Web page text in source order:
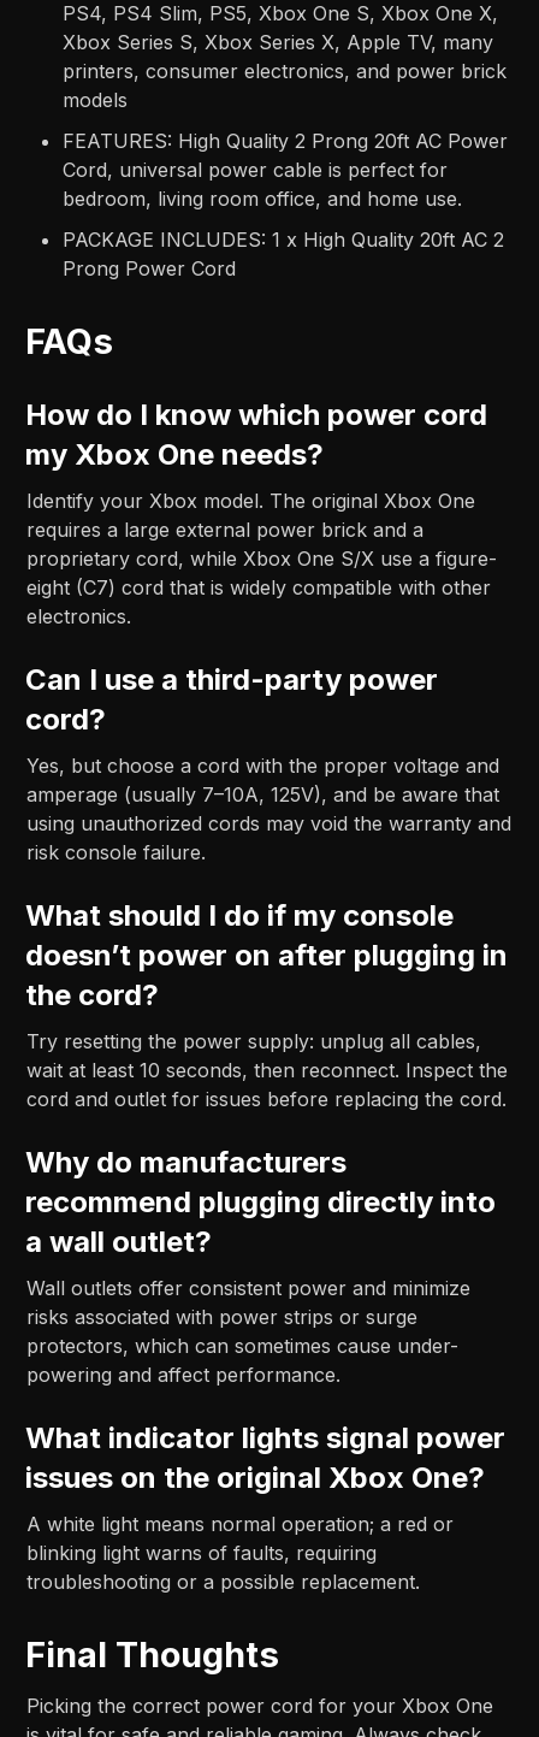
PS4, PS4 Slim, PS5, Xbox One S, Xbox One X,
Xbox Series S, Xbox Series X, Apple TV, many
printers, consumer electronics, and power brick
models
FEATURES: High Quality 2 Prong 20ft AC Power
Cord, universal power cable is perfect for
bedroom, living room office, and home use.
PACKAGE INCLUDES: 1 x High Quality 20ft AC 2
Prong Power Cord
FAQs
How do I know which power cord
my Xbox One needs?
Identify your Xbox model. The original Xbox One
requires a large external power brick and a
proprietary cord, while Xbox One S/X use a figure-
eight (C7) cord that is widely compatible with other
electronics.
Can I use a third-party power
cord?
Yes, but choose a cord with the proper voltage and
amperage (usually 7–10A, 125V), and be aware that
using unauthorized cords may void the warranty and
risk console failure.
What should I do if my console
doesn’t power on after plugging in
the cord?
Try resetting the power supply: unplug all cables,
wait at least 10 seconds, then reconnect. Inspect the
cord and outlet for issues before replacing the cord.
Why do manufacturers
recommend plugging directly into
a wall outlet?
Wall outlets offer consistent power and minimize
risks associated with power strips or surge
protectors, which can sometimes cause under-
powering and affect performance.
What indicator lights signal power
issues on the original Xbox One?
A white light means normal operation; a red or
blinking light warns of faults, requiring
troubleshooting or a possible replacement.
Final Thoughts
Picking the correct power cord for your Xbox One